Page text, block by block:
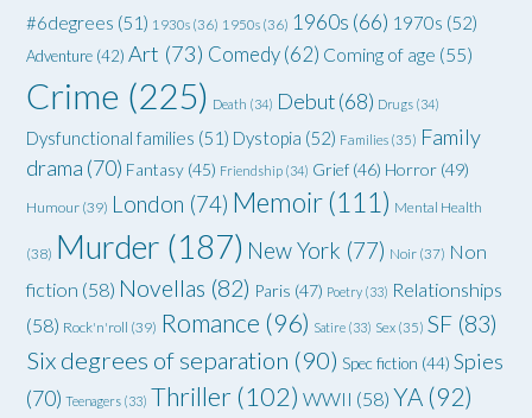
#6degrees (51) 1930s (36) 1950s (36) 1960s (66) 1970s (52)
Adventure (42) Art (73) Comedy(62) Coming of age (55)
Crime (225) Death (34) Debut(68) Drugs (34)
Dysfunctional families (51) Dystopia (52) Families (35) Family
drama (70) Fantasy (45) Friendship (34) Grief (46) Horror (49)
Humour (39) London (74) Memoir(111) Mental Health
(38) Murder (187) New York (77) Noir (37) Non
fiction (58) Novellas (82) Paris (47) Poetry (33) Relationships
(58) Rock'n'roll (39) Romance (96) Satire (33) Sex (35) SF (83)
Six degrees of separation (90) Spec fiction (44) Spies
(70) Teenagers (33) Thriller (102) WWII (58) YA (92)